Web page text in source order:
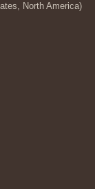
North America)